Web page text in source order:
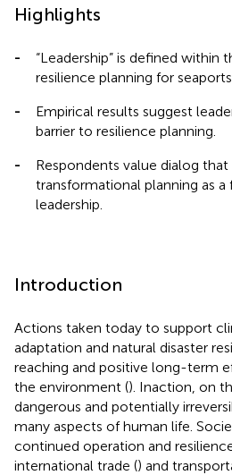
Highlights
-
“Leadership” is defined
resilience planning for seaports.
-
Empirical results suggest
barrier to resilience planning.
-
Respondents value dialog
transformational planning as
leadership.
Introduction
Actions taken today to support
adaptation and natural disaster
reaching and positive long-term
the environment (). Inaction, on
dangerous and potentially
many aspects of human life.
continued operation and
international trade () and